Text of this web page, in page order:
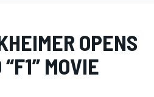
OPENS
MOVIE